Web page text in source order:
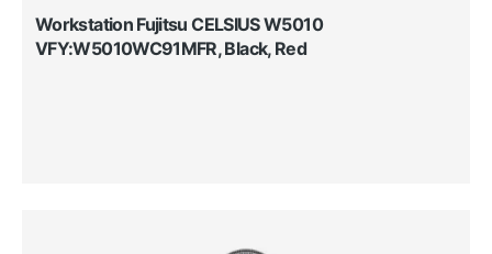
Workstation Fujitsu CELSIUS W5010
VFY:W5010WC91MFR, Black, Red